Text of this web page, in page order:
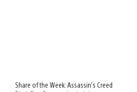
Share of the Week: Assassin’s Creed